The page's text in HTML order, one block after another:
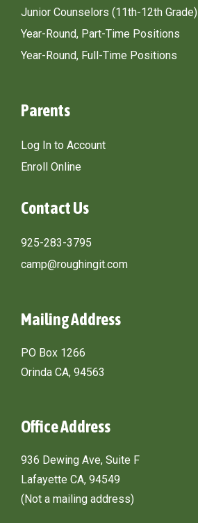
Junior Counselors (11th-12th Grade)
Year-Round, Part-Time Positions
Year-Round, Full-Time Positions
Parents
Log In to Account
Enroll Online
Contact Us
925-283-3795
camp@roughingit.com
Mailing Address
PO Box 1266
Orinda CA, 94563
Office Address
936 Dewing Ave, Suite F
Lafayette CA, 94549
(Not a mailing address)